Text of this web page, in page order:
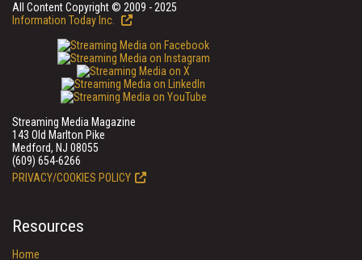
All Content Copyright © 2009 - 2025
Information Today Inc.
Streaming Media Magazine
143 Old Marlton Pike
Medford, NJ 08055
(609) 654-6266
PRIVACY/COOKIES POLICY
Resources
Home